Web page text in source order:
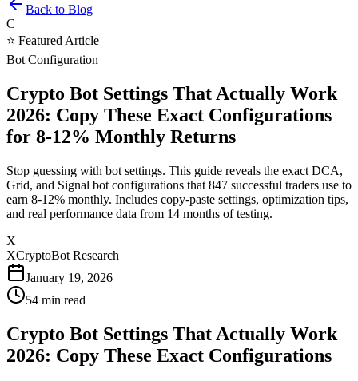
Back to Blog
C
⭐ Featured Article
Bot Configuration
Crypto Bot Settings That Actually Work
2026: Copy These Exact Configurations
for 8-12% Monthly Returns
Stop guessing with bot settings. This guide reveals the exact DCA,
Grid, and Signal bot configurations that 847 successful traders use to
earn 8-12% monthly. Includes copy-paste settings, optimization tips,
and real performance data from 14 months of testing.
X
XCryptoBot Research
January 19, 2026
54 min read
Crypto Bot Settings That Actually Work
2026: Copy These Exact Configurations